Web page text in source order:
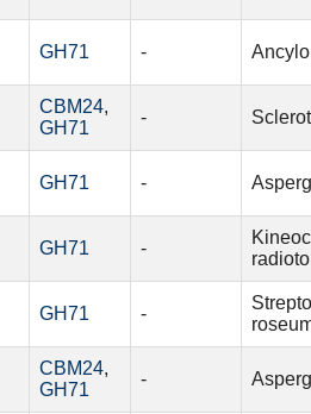
GH71 -
CBM24,
GH71
-
GH71 -
GH71 -
GH71 -
CBM24,
GH71
-